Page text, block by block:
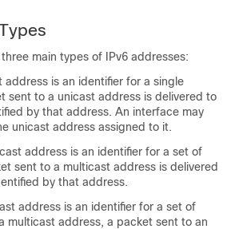
main types of IPv6 addresses:
address is an identifier for a single
sent to a unicast address is delivered to
by that address. An interface may
unicast address assigned to it.
address is an identifier for a set of
sent to a multicast address is delivered
by that address.
address is an identifier for a set of
multicast address, a packet sent to an